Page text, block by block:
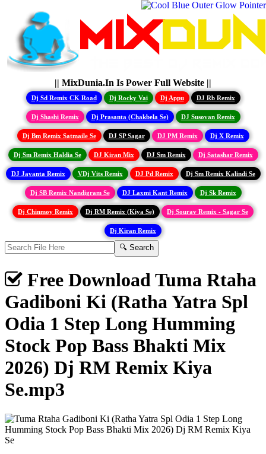
|| MixDunia.In Is Power Full Website ||
Dj Sd Remix CK Road Dj Rocky Vai Dj Appu DJ Rb Remix
Dj Shashi Remix Dj Prasanta (Chakbela Se) DJ Susovan Remix
Dj Bm Remix Satmaile Se DJ SP Sagar DJ PM Remix Dj X Remix
Dj Sm Remix Haldia Se DJ Kiran Mix DJ Sm Remix Dj Satashar Remix
DJ Jayanta Remix VDj Vits Remix DJ Pd Remix Dj Sm Remix Kalindi Se
Dj SB Remix Nandigram Se DJ Laxmi Kant Remix Dj Sk Remix
Dj Chinmoy Remix Dj RM Remix (Kiya Se) Dj Sourav Remix - Sagar Se
Dj Kiran Remix
Free Download Tuma Rtaha
Gadiboni Ki (Ratha Yatra Spl
Odia 1 Step Long Humming
Stock Pop Bass Bhakti Mix
2026) Dj RM Remix Kiya
Se.mp3